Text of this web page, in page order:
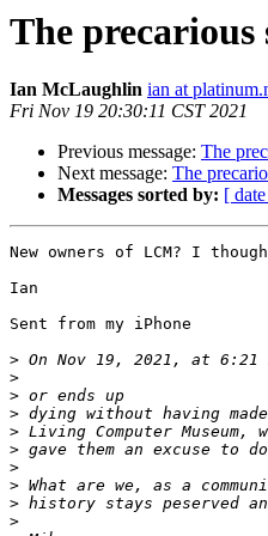
The precarious
Ian McLaughlin ian at
Fri Nov 19 20:30:11 CST 2021
Previous message: The
Next message: The
Messages sorted by: [
New owners of LCM? I
Ian
Sent from my iPhone
> On Nov 19, 2021, at
>
>
>
>
>
>
>
>
>